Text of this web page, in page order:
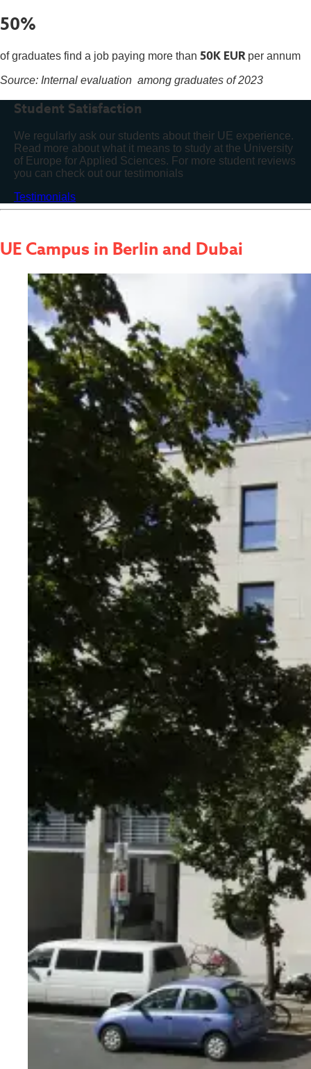
50%
of graduates find a job paying more than 50K EUR per annum
Source: Internal evaluation among graduates of 2023
Student Satisfaction
We regularly ask our students about their UE experience.
Read more about what it means to study at the University
of Europe for Applied Sciences. For more student reviews
you can check out our testimonials
Testimonials
UE Campus in Berlin and Dubai